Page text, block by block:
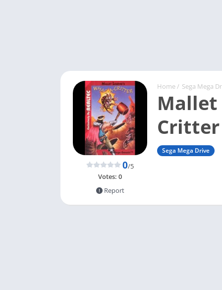
Home / Sega Mega
Mallet
Critter
Sega Mega Drive
0/5
Votes: 0
Report